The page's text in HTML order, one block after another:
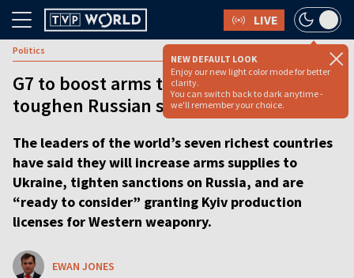
LIVE
NEW DEFAULT LOOK
Enjoy our new light color mode for better
clarity.
You can switch back to dark anytime -
we'll remember your choice.
Politics
G7 to boost arms to Ukraine and
toughen Russian sanctions
The leaders of the world’s seven richest countries
have said they will increase arms supplies to
Ukraine, tighten sanctions on Russia, and are
“ready to consider” granting Kyiv production
licenses for Western weaponry.
EWAN JONES